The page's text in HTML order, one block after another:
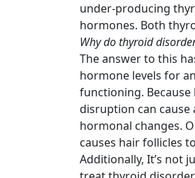
under-producing
hormones. Both
Why do thyroid
The answer to this
hormone levels for
functioning.
disruption can cause
hormonal changes.
causes hair follicles
Additionally, It’s not